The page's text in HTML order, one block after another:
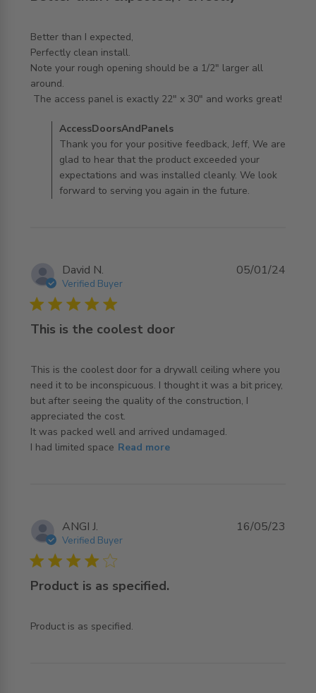
Better than I expected,
Perfectly clean install.
Note your rough opening should be a 1/2" larger all
around.
The access panel is exactly 22" x 30" and works great!
read more about review content Better than I expected,
Comments by Store Owner on Review by
AccessDoorsAndPanels on Thu May 21 2026
AccessDoorsAndPanels
Thank you for your positive feedback, Jeff, We are
glad to hear that the product exceeded your
expectations and was installed cleanly. We look
forward to serving you again in the future.
David N.
Verified Buyer
5 star rating
This is the coolest door
This is the coolest door for a drywall ceiling where you
need it to be inconspicuous. I thought it was a bit pricey,
but after seeing the quality of the construction, I
appreciated the cost.
It was packed well and arrived undamaged.
I had limited space Read more
read more about review content This is the coolest door
05/01/24
ANGI J.
Verified Buyer
4 star rating
Product is as specified.
Product is as specified.
read more about review content
16/05/23